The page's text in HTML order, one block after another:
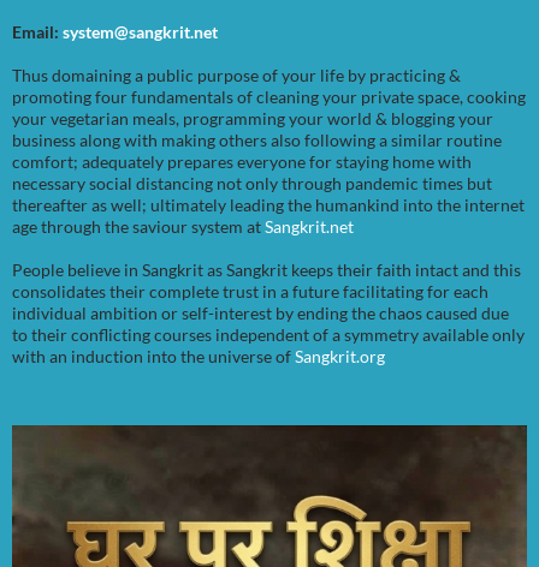
Email: system@sangkrit.net
Thus domaining a public purpose of your life by practicing &
promoting four fundamentals of cleaning your private space, cooking
your vegetarian meals, programming your world & blogging your
business along with making others also following a similar routine
comfort; adequately prepares everyone for staying home with
necessary social distancing not only through pandemic times but
thereafter as well; ultimately leading the humankind into the internet
age through the saviour system atSangkrit.net
People believe in Sangkrit as Sangkrit keeps their faith intact and this
consolidates their complete trust in a future facilitating for each
individual ambition or self-interest by ending the chaos caused due
to their conflicting courses independent of a symmetry available only
with an induction into the universe ofSangkrit.org